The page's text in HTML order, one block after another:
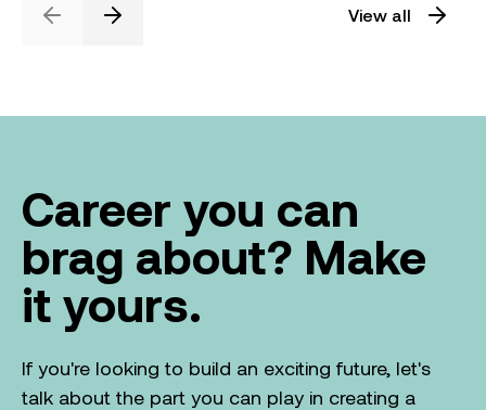
PreviousNext
View all
Career you can
brag about? Make
it yours.
If you're looking to build an exciting future, let's
talk about the part you can play in creating a